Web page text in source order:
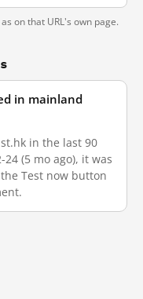
on that URL's own page.
in mainland
in the last 90
(5 mo ago), it was
Test now button